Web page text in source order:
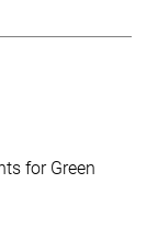
for Green